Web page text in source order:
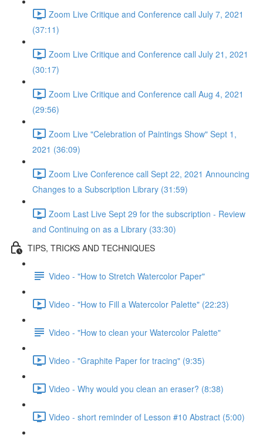
Zoom Live Critique and Conference call July 7, 2021
(37:11)
Zoom Live Critique and Conference call July 21, 2021
(30:17)
Zoom Live Critique and Conference call Aug 4, 2021
(29:56)
Zoom Live "Celebration of Paintings Show" Sept 1,
2021 (36:09)
Zoom Live Conference call Sept 22, 2021 Announcing
Changes to a Subscription Library (31:59)
Zoom Last Live Sept 29 for the subscription - Review
and Continuing on as a Library (33:30)
TIPS, TRICKS AND TECHNIQUES
Video - "How to Stretch Watercolor Paper"
Video - "How to Fill a Watercolor Palette" (22:23)
Video - "How to clean your Watercolor Palette"
Video - "Graphite Paper for tracing" (9:35)
Video - Why would you clean an eraser? (8:38)
Video - short reminder of Lesson #10 Abstract (5:00)